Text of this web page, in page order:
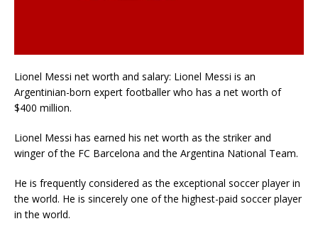
Lionel Messi net worth and salary: Lionel Messi is an
Argentinian-born expert footballer who has a net worth of
$400 million.
Lionel Messi has earned his net worth as the striker and
winger of the FC Barcelona and the Argentina National Team.
He is frequently considered as the exceptional soccer player in
the world. He is sincerely one of the highest-paid soccer player
in the world.